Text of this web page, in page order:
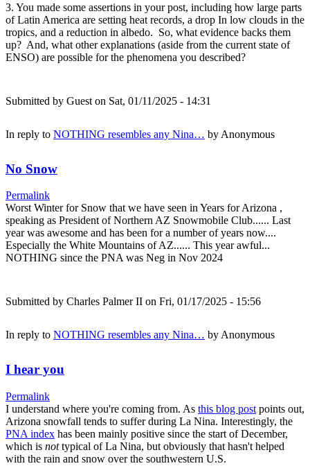
3. You made some assertions in your post, including how large parts
of Latin America are setting heat records, a drop In low clouds in the
tropics, and a reduction in albedo. So, what evidence backs them
up? And, what other explanations (aside from the current state of
ENSO) are possible for the phenomena you described?
Submitted by Guest on Sat, 01/11/2025 - 14:31
In reply to NOTHING resembles any Nina… by Anonymous
No Snow
Permalink
Worst Winter for Snow that we have seen in Years for Arizona ,
speaking as President of Northern AZ Snowmobile Club...... Last
year was awesome and has been for a number of years now....
Especially the White Mountains of AZ...... This year awful...
NOTHING since the PNA was Neg in Nov 2024
Submitted by Charles Palmer II on Fri, 01/17/2025 - 15:56
In reply to NOTHING resembles any Nina… by Anonymous
I hear you
Permalink
I understand where you're coming from. As this blog post points out,
Arizona snowfall tends to suffer during La Nina. Interestingly, the
PNA index has been mainly positive since the start of December,
which is nottypical of La Nina, but obviously that hasn't helped
with the rain and snow over the southwestern U.S.